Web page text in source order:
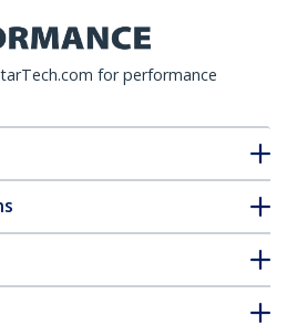
for performance